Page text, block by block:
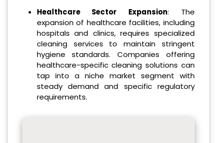
Healthcare Sector Expansion: The
expansion of healthcare facilities, including
hospitals and clinics, requires specialized
cleaning services to maintain stringent
hygiene standards. Companies offering
healthcare-specific cleaning solutions can
tap into a niche market segment with
steady demand and specific regulatory
requirements.